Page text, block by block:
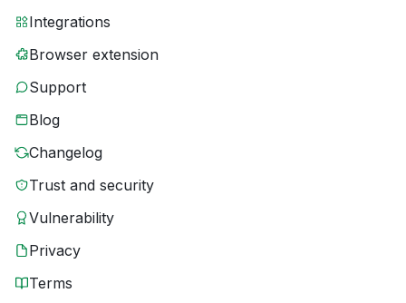
Integrations
Browser extension
Support
Blog
Changelog
Trust and security
Vulnerability
Privacy
Terms